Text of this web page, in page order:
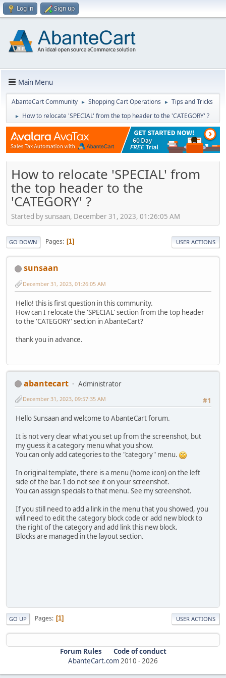
Log in Sign up
Main Menu
AbanteCart Community ► Shopping Cart Operations ► Tips and Tricks
► How to relocate 'SPECIAL' from the top header to the 'CATEGORY' ?
How to relocate 'SPECIAL' from
the top header to the
'CATEGORY' ?
Started by sunsaan, December 31, 2023, 01:26:05 AM
GO DOWN Pages 1 USER ACTIONS
sunsaan
December 31, 2023, 01:26:05 AM
Hello! this is first question in this community.
How can I relocate the 'SPECIAL' section from the top header
to the 'CATEGORY' section in AbanteCart?
thank you in advance.
abantecart
Administrator
#1
December 31, 2023, 09:57:35 AM
Hello Sunsaan and welcome to AbanteCart forum.
It is not very clear what you set up from the screenshot, but
my guess it a category menu what you show.
You can only add categories to the "category" menu.
In original template, there is a menu (home icon) on the left
side of the bar. I do not see it on your screenshot.
You can assign specials to that menu. See my screenshot.
If you still need to add a link in the menu that you showed, you
will need to edit the category block code or add new block to
the right of the category and add link this new block.
Blocks are managed in the layout section.
GO UP Pages 1 USER ACTIONS
Forum Rules
Code of conduct
AbanteCart.com2010 -2026